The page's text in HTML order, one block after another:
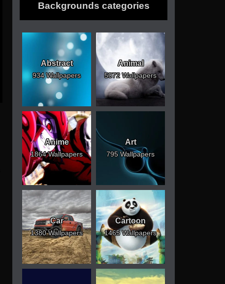
Backgrounds categories
Abstract
934 Wallpapers
Animal
5072 Wallpapers
Anime
1864 Wallpapers
Art
795 Wallpapers
Car
1380 Wallpapers
Cartoon
1465 Wallpapers